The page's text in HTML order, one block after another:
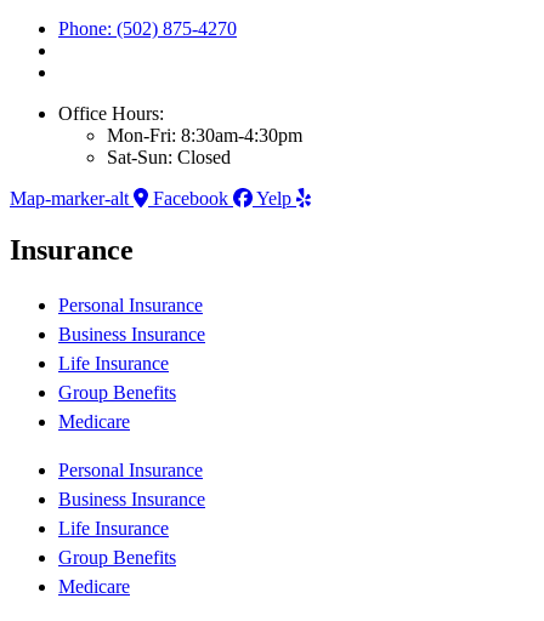
Phone: (502) 875-4270
Office Hours:
Mon-Fri: 8:30am-4:30pm
Sat-Sun: Closed
Map-marker-alt
Facebook Yelp
Insurance
Personal Insurance
Business Insurance
Life Insurance
Group Benefits
Medicare
Personal Insurance
Business Insurance
Life Insurance
Group Benefits
Medicare